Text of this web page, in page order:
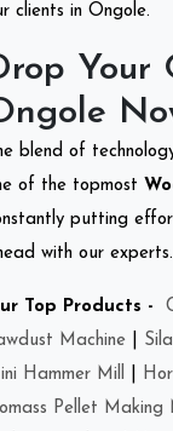
clients in Ongole.
Your
blend of
of the topmost
putting
with our
Top Products -
Machine
Hammer Mill
Pellet Making